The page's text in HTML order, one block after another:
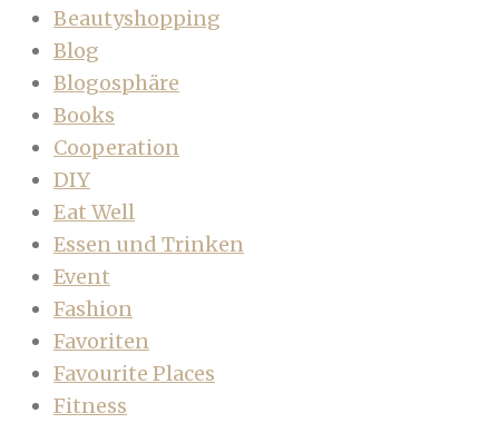
Beautyshopping
Blog
Blogosphäre
Books
Cooperation
DIY
Eat Well
Essen und Trinken
Event
Fashion
Favoriten
Favourite Places
Fitness